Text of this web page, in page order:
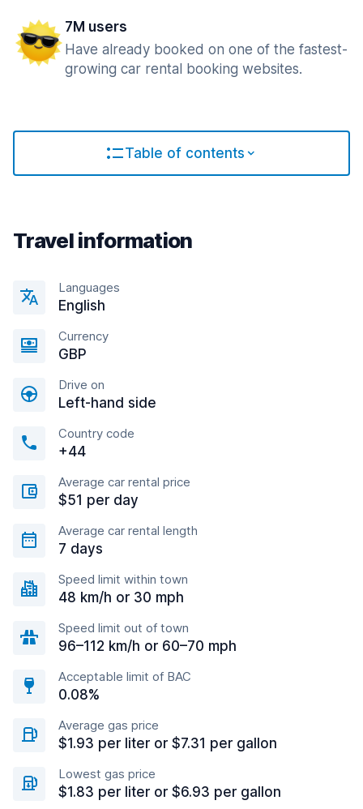
7M users
Have already booked on one of the fastest-
growing car rental booking websites.
Table of contents
Travel information
Languages
English
Currency
GBP
Drive on
Left-hand side
Country code
+44
Average car rental price
$51 per day
Average car rental length
7 days
Speed limit within town
48 km/h or 30 mph
Speed limit out of town
96–112 km/h or 60–70 mph
Acceptable limit of BAC
0.08%
Average gas price
$1.93 per liter or $7.31 per gallon
Lowest gas price
$1.83 per liter or $6.93 per gallon